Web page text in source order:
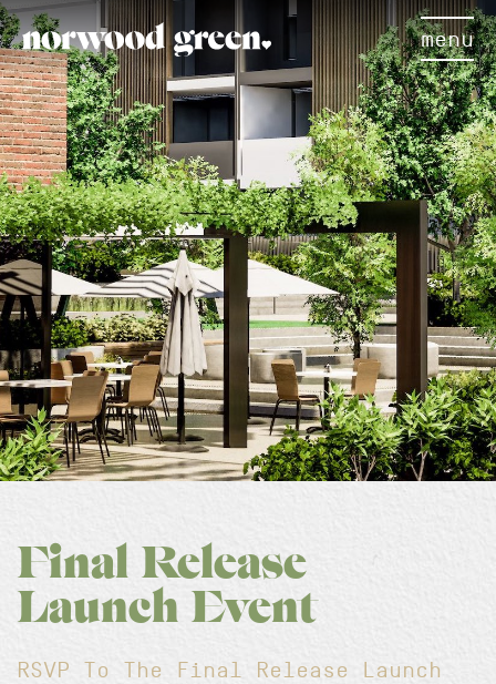
×
menu
Final Release
Launch Event
RSVP To The Final Release Launch